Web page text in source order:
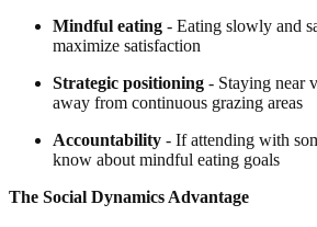
Mindful eating - Eating slowly and
maximize satisfaction
Strategic positioning - Staying near
away from continuous grazing areas
Accountability - If attending with
know about mindful eating goals
The Social Dynamics Advantage